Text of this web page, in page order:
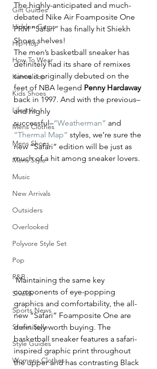
Gift Guides
Hidden Gems
Hip-Hop
How To Wear
Karmaloop
Kids Shoes
Lifestyle
Mens Clothes
Mens Shoes
Mens Style
Music
New Arrivals
Outsiders
Overlooked
Polyvore Style Set
Pop
R&B
Shiekh
Sports News
Street Style
Style Guides
Womens Clothes
The highly-anticipated and much-
debated Nike Air Foamposite One
PRM “Safari” has finally hit Shiekh
Shoes shelves!
The men’s basketball sneaker has
definitely had its share of remixes
since it originally debuted on the
feet of NBA legend Penny Hardaway
back in 1997. And with the previous–
and highly
successful–“Weatherman” and
“Thermal Map” styles, we’re sure the
new “Safari” edition will be just as
much of a hit among sneaker lovers.
Maintaining the same key
components of eye-popping
graphics and comfortability, the all-
new “Safari” Foamposite One are
definitely worth buying. The
basketball sneaker features a safari-
inspired graphic print throughout
the upper and has contrasting Black